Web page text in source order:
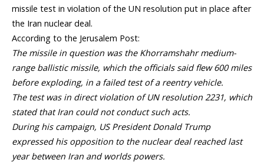
missile test in violation of the UN resolution put in place after
the Iran nuclear deal.
According to the Jerusalem Post:
The missile in question was the Khorramshahr medium-
range ballistic missile, which the officials said flew 600 miles
before exploding, in a failed test of a reentry vehicle.
The test was in direct violation of UN resolution 2231, which
stated that Iran could not conduct such acts.
During his campaign, US President Donald Trump
expressed his opposition to the nuclear deal reached last
year between Iran and worlds powers.